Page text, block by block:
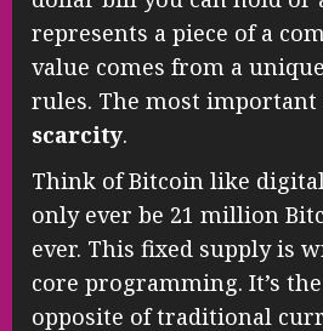
represents a piece of a
value comes from a
rules. The most important
scarcity.
Think of Bitcoin like
only ever be 21 million
ever. This fixed supply is
core programming. It’s
opposite of traditional